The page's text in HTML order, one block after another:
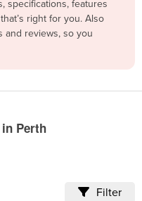
specifications, features
right for you. Also
and reviews, so you
Perth
Filter